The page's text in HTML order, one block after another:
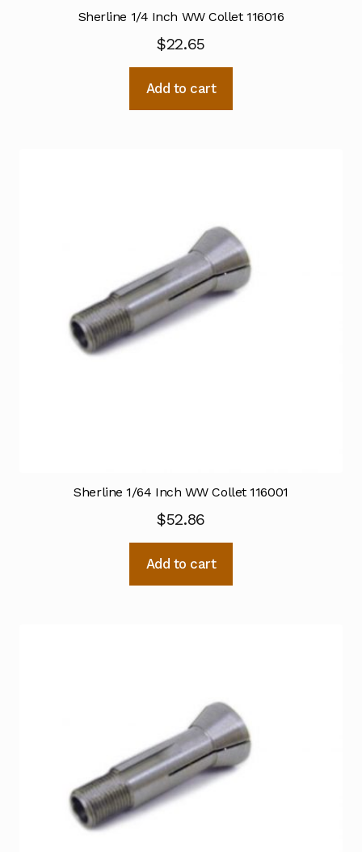
Sherline 1/4 Inch WW Collet 116016
$22.65
Add to cart
Sherline 1/64 Inch WW Collet 116001
$52.86
Add to cart